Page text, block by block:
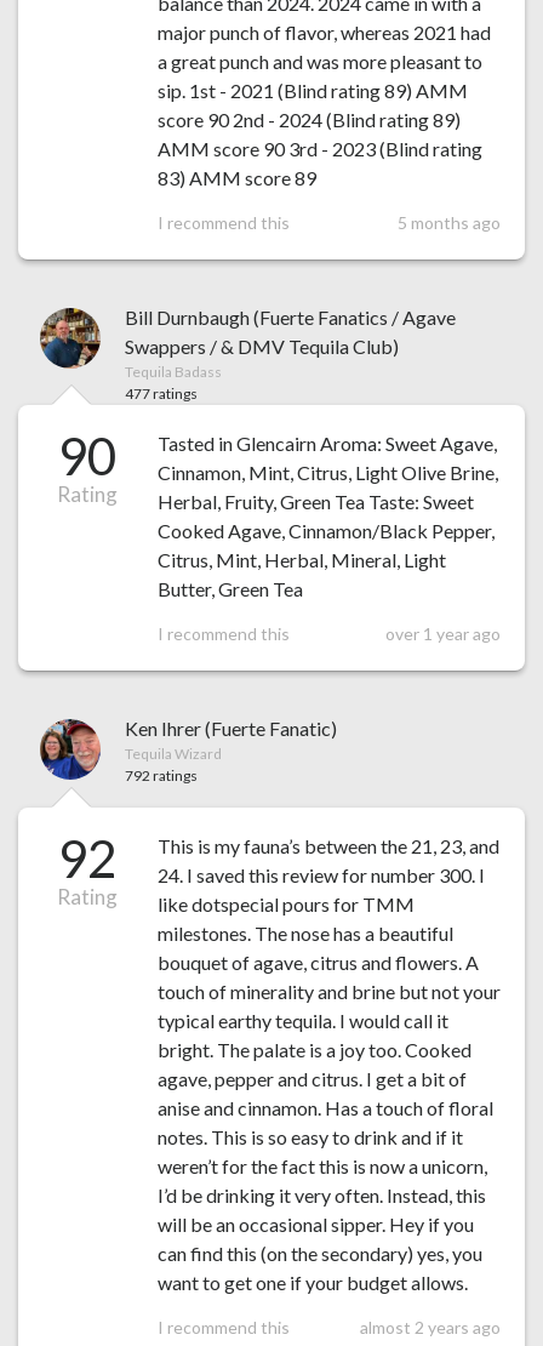
major punch of flavor, whereas 2021 had
a great punch and was more pleasant to
sip. 1st - 2021 (Blind rating 89) AMM
score 90 2nd - 2024 (Blind rating 89)
AMM score 90 3rd - 2023 (Blind rating
83) AMM score 89
I recommend this 5 months ago
Bill Durnbaugh (Fuerte Fanatics / Agave
Swappers / & DMV Tequila Club)
Tequila Badass
477 ratings
90
Rating
Tasted in Glencairn Aroma: Sweet Agave,
Cinnamon, Mint, Citrus, Light Olive Brine,
Herbal, Fruity, Green Tea Taste: Sweet
Cooked Agave, Cinnamon/Black Pepper,
Citrus, Mint, Herbal, Mineral, Light
Butter, Green Tea
I recommend this over 1 year ago
Ken Ihrer (Fuerte Fanatic)
Tequila Wizard
792 ratings
92
Rating
This is my fauna’s between the 21, 23, and
24. I saved this review for number 300. I
like dotspecial pours for TMM
milestones. The nose has a beautiful
bouquet of agave, citrus and flowers. A
touch of minerality and brine but not your
typical earthy tequila. I would call it
bright. The palate is a joy too. Cooked
agave, pepper and citrus. I get a bit of
anise and cinnamon. Has a touch of floral
notes. This is so easy to drink and if it
weren’t for the fact this is now a unicorn,
I’d be drinking it very often. Instead, this
will be an occasional sipper. Hey if you
can find this (on the secondary) yes, you
want to get one if your budget allows.
I recommend this almost 2 years ago